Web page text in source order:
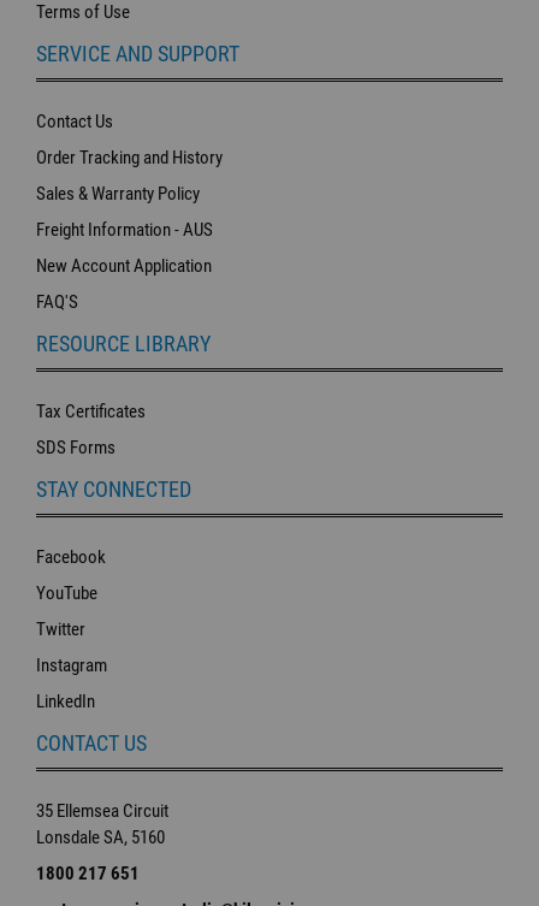
Terms of Use
SERVICE AND SUPPORT
Contact Us
Order Tracking and History
Sales & Warranty Policy
Freight Information - AUS
New Account Application
FAQ'S
RESOURCE LIBRARY
Tax Certificates
SDS Forms
STAY CONNECTED
Facebook
YouTube
Twitter
Instagram
LinkedIn
CONTACT US
35 Ellemsea Circuit
Lonsdale SA, 5160
1800 217 651